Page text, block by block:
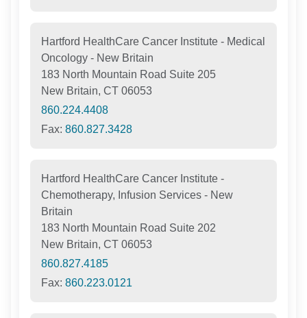
Hartford HealthCare Cancer Institute - Medical
Oncology - New Britain
183 North Mountain Road Suite 205
New Britain, CT 06053
860.224.4408
Fax:860.827.3428
Hartford HealthCare Cancer Institute -
Chemotherapy, Infusion Services - New
Britain
183 North Mountain Road Suite 202
New Britain, CT 06053
860.827.4185
Fax:860.223.0121